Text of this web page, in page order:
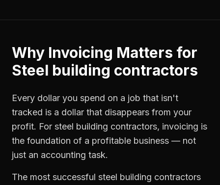
Why Invoicing Matters for
Steel building contractors
Every dollar you spend on a job that isn't
tracked is a dollar that disappears from your
profit. For steel building contractors, invoicing is
the foundation of a profitable business — not
just an accounting task.
The most successful steel building contractors